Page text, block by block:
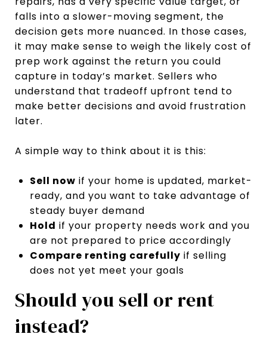
falls into a slower-moving segment, the
decision gets more nuanced. In those cases,
it may make sense to weigh the likely cost of
prep work against the return you could
capture in today’s market. Sellers who
understand that tradeoff upfront tend to
make better decisions and avoid frustration
later.
A simple way to think about it is this:
Sell now if your home is updated, market-
ready, and you want to take advantage of
steady buyer demand
Hold if your property needs work and you
are not prepared to price accordingly
Compare renting carefully if selling
does not yet meet your goals
Should you sell or rent
instead?